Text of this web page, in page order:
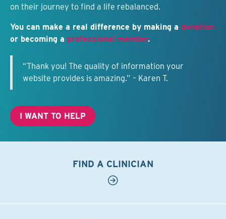
on their journey to find a life rebalanced.
You can make a real difference by making a donation
or becoming a professional member.
“Thank you! The quality of information your
website provides is amazing.” – Karen T.
I WANT TO HELP
FIND A CLINICIAN